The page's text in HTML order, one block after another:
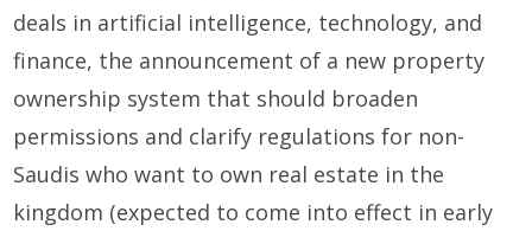
deals in artificial intelligence, technology, and
finance, the announcement of a new property
ownership system that should broaden
permissions and clarify regulations for non-
Saudis who want to own real estate in the
kingdom (expected to come into effect in early